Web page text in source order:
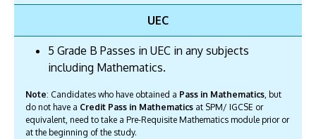
UEC
5 Grade B Passes in UEC in any subjects
including Mathematics.
Note: Candidates who have obtained a Pass in Mathematics, but
do not have a Credit Pass in Mathematics at SPM/ IGCSE or
equivalent, need to take a Pre-Requisite Mathematics module prior or
at the beginning of the study.